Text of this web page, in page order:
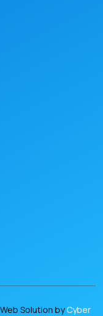
Solution byCyber